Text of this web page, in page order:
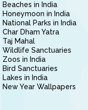
Beaches in India
Honeymoon in India
National Parks in India
Char Dham Yatra
Taj Mahal
Wildlife Sanctuaries
Zoos in India
Bird Sanctuaries
Lakes in India
New Year Wallpapers